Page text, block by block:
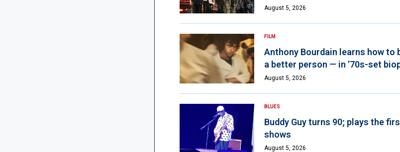
August 5, 2026
FILM
Anthony Bourdain learns how to
a better person — in ’70s-set
August 5, 2026
BLUES
Buddy Guy turns 90; plays the
shows
August 5, 2026